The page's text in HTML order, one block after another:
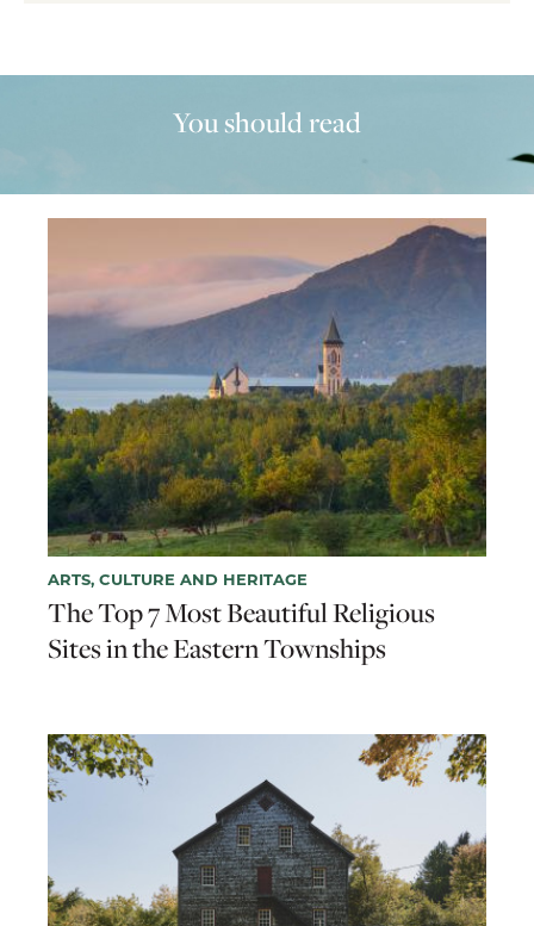
You should read
ARTS, CULTURE AND HERITAGE
The Top 7 Most Beautiful Religious
Sites in the Eastern Townships